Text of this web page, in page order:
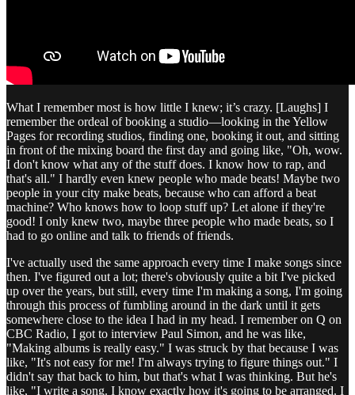
What I remember most is how little I knew; it’s crazy. [Laughs] I
remember the ordeal of booking a studio—looking in the Yellow
Pages for recording studios, finding one, booking it out, and sitting
in front of the mixing board the first day and going like, "Oh, wow.
I don't know what any of the stuff does. I know how to rap, and
that's all." I hardly even knew people who made beats! Maybe two
people in your city make beats, because who can afford a beat
machine? Who knows how to loop stuff up? Let alone if they're
good! I only knew two, maybe three people who made beats, so I
had to go online and talk to friends of friends.
I've actually used the same approach every time I make songs since
then. I've figured out a lot; there's obviously quite a bit I've picked
up over the years, but still, every time I'm making a song, I'm going
through this process of fumbling around in the dark until it gets
somewhere close to the idea I had in my head. I remember on Q on
CBC Radio, I got to interview Paul Simon, and he was like,
"Making albums is really easy." I was struck by that because I was
like, "It's not easy for me! I'm always trying to figure things out." I
didn't say that back to him, but that's what I was thinking. But he's
like, "I write a song. I know exactly how it's going to be arranged. I